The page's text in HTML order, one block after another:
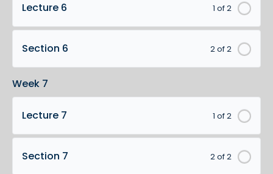
1 of 2
Lecture 6
2 of 2
Section 6
Week 7
1 of 2
Lecture 7
2 of 2
Section 7